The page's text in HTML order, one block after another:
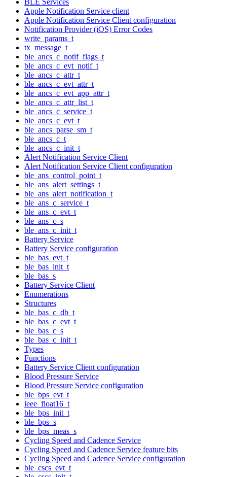
Apple Notification Service client
Apple Notification Service Client configuration
Notification Provider (iOS) Error Codes
write_params_t
tx_message_t
ble_ancs_c_notif_flags_t
ble_ancs_c_evt_notif_t
ble_ancs_c_attr_t
ble_ancs_c_evt_attr_t
ble_ancs_c_evt_app_attr_t
ble_ancs_c_attr_list_t
ble_ancs_c_service_t
ble_ancs_c_evt_t
ble_ancs_parse_sm_t
ble_ancs_c_t
ble_ancs_c_init_t
Alert Notification Service Client
Alert Notification Service Client configuration
ble_ans_control_point_t
ble_ans_alert_settings_t
ble_ans_alert_notification_t
ble_ans_c_service_t
ble_ans_c_evt_t
ble_ans_c_s
ble_ans_c_init_t
Battery Service
Battery Service configuration
ble_bas_evt_t
ble_bas_init_t
ble_bas_s
Battery Service Client
Enumerations
Structures
ble_bas_c_db_t
ble_bas_c_evt_t
ble_bas_c_s
ble_bas_c_init_t
Types
Functions
Battery Service Client configuration
Blood Pressure Service
Blood Pressure Service configuration
ble_bps_evt_t
ieee_float16_t
ble_bps_init_t
ble_bps_s
ble_bps_meas_s
Cycling Speed and Cadence Service
Cycling Speed and Cadence Service feature bits
Cycling Speed and Cadence Service configuration
ble_cscs_evt_t